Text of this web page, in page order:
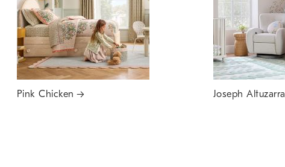
Pink Chicken Joseph Altuzarra